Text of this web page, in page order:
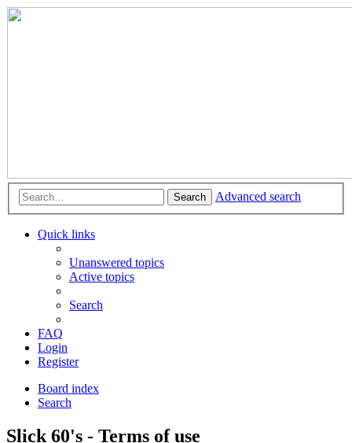
Search Advanced search
Quick links
Unanswered topics
Active topics
Search
FAQ
Login
Register
Board index
Search
Slick 60's - Terms of use